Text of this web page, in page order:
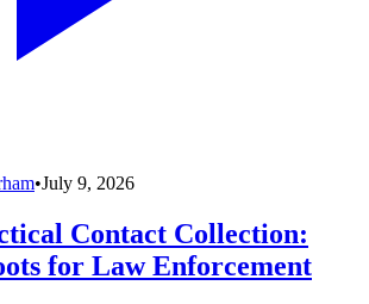
•July 9, 2026
Contact Collection:
for Law Enforcement